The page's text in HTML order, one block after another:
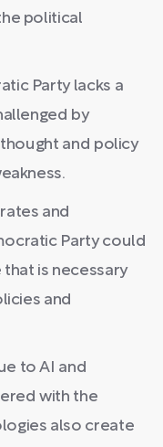
political
Party lacks a
by
and policy
and
Party could
that is necessary
and
to AI and
with the
also create